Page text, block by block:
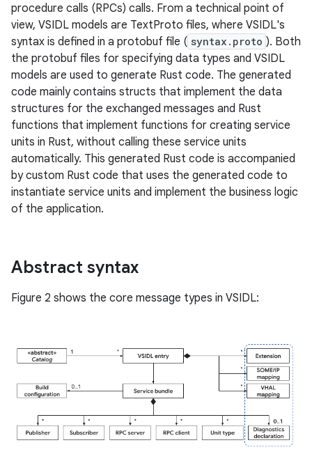
procedure calls (RPCs) calls. From a technical point of
view, VSIDL models are TextProto files, where VSIDL's
syntax is defined in a protobuf file ( syntax.proto ). Both
the protobuf files for specifying data types and VSIDL
models are used to generate Rust code. The generated
code mainly contains structs that implement the data
structures for the exchanged messages and Rust
functions that implement functions for creating service
units in Rust, without calling these service units
automatically. This generated Rust code is accompanied
by custom Rust code that uses the generated code to
instantiate service units and implement the business logic
of the application.
Abstract syntax
Figure 2 shows the core message types in VSIDL: